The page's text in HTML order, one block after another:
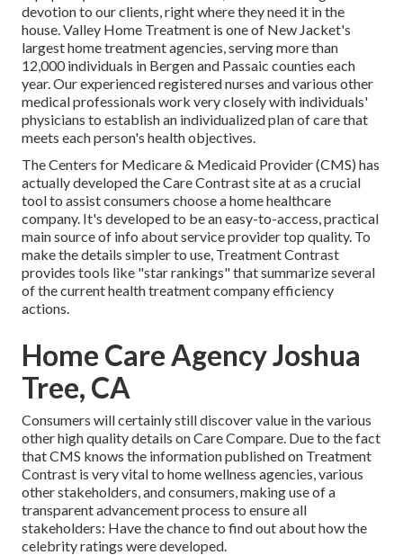
devotion to our clients, right where they need it in the
house. Valley Home Treatment is one of New Jacket's
largest home treatment agencies, serving more than
12,000 individuals in Bergen and Passaic counties each
year. Our experienced registered nurses and various other
medical professionals work very closely with individuals'
physicians to establish an individualized plan of care that
meets each person's health objectives.
The Centers for Medicare & Medicaid Provider (CMS) has
actually developed theCare Contrastsite at as a crucial
tool to assist consumers choose a home healthcare
company. It's developed to be an easy-to-access, practical
main source of info about service provider top quality. To
make the details simpler to use, Treatment Contrast
provides tools like "star rankings" that summarize several
of the current health treatment company efficiency
actions.
Home Care Agency Joshua
Tree, CA
Consumers will certainly still discover value in the various
other high quality details on Care Compare. Due to the fact
that CMS knows the information published on Treatment
Contrast is very vital to home wellness agencies, various
other stakeholders, and consumers, making use of a
transparent advancement process to ensure all
stakeholders: Have the chance to find out about how the
celebrity ratings were developed.